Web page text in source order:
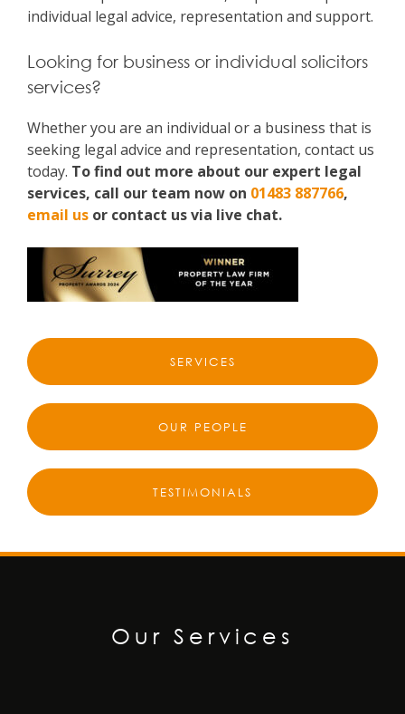
individual legal advice, representation and support.
Looking for business or individual solicitors
services?
Whether you are an individual or a business that is
seeking legal advice and representation, contact us
today. To find out more about our expert legal
services, call our team now on 01483 887766,
email us or contact us via live chat.
SERVICES
OUR PEOPLE
TESTIMONIALS
Our Services